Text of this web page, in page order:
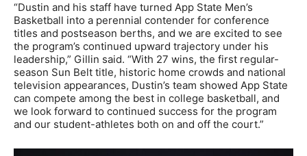
“Dustin and his staff have turned App State Men’s
Basketball into a perennial contender for conference
titles and postseason berths, and we are excited to see
the program’s continued upward trajectory under his
leadership,” Gillin said. “With 27 wins, the first regular-
season Sun Belt title, historic home crowds and national
television appearances, Dustin’s team showed App State
can compete among the best in college basketball, and
we look forward to continued success for the program
and our student-athletes both on and off the court.”